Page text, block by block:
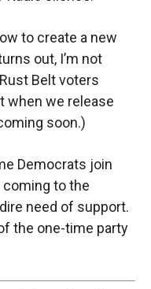
to create a new
out, I’m not
Belt voters
when we release
soon.)
Democrats join
to the
need of support.
the one-time party